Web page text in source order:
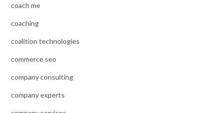
coach me
coaching
coalition technologies
commerce seo
company consulting
company experts